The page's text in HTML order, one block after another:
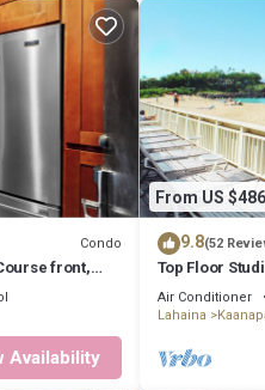
Condo
front,
Availability
From US $486
9.8(52
Top Floor
Beach
Air Conditioner
Lahaina